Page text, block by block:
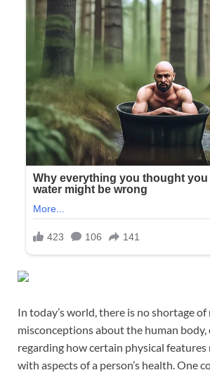
In today’s world, there is no shortage of
misconceptions about the human body,
regarding how certain physical features
with aspects of a person’s health. One